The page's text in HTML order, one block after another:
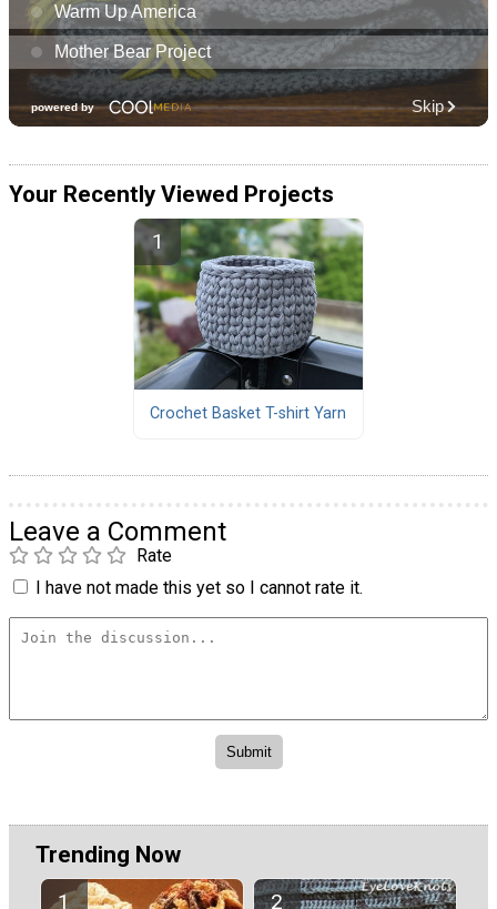
Your Recently Viewed Projects
Crochet Basket T-shirt Yarn
Leave a Comment
Rate
I have not made this yet so I cannot rate it.
Trending Now